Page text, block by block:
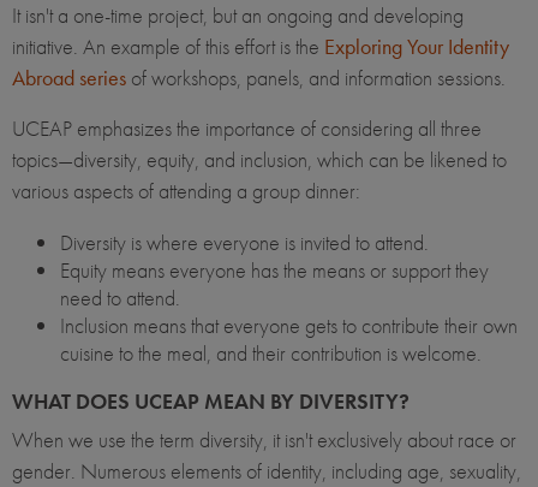
It isn't a one-time project, but an ongoing and developing
initiative. An example of this effort is the Exploring Your Identity
Abroad series of workshops, panels, and information sessions.
UCEAP emphasizes the importance of considering all three
topics—diversity, equity, and inclusion, which can be likened to
various aspects of attending a group dinner:
Diversity is where everyone is invited to attend.
Equity means everyone has the means or support they
need to attend.
Inclusion means that everyone gets to contribute their own
cuisine to the meal, and their contribution is welcome.
WHAT DOES UCEAP MEAN BY DIVERSITY?
When we use the term diversity, it isn't exclusively about race or
gender. Numerous elements of identity, including age, sexuality,